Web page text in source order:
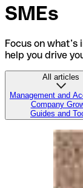
SMEs
Focus on
help you drive
All articles
Management and
Company
Guides and